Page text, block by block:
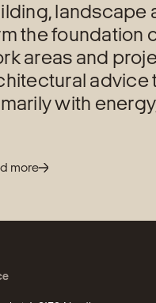
landscape
the foundation
areas and
advice
with
more